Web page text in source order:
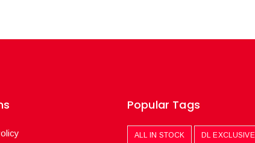
Popular Tags
ALL IN STOCK DL EXCLUSIVE